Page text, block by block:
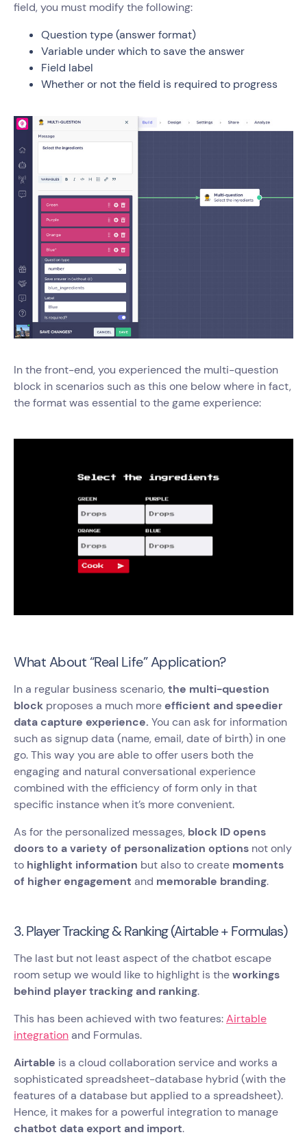
field, you must modify the following:
Question type (answer format)
Variable under which to save the answer
Field label
Whether or not the field is required to progress
In the front-end, you experienced the multi-question
block in scenarios such as this one below where in fact,
the format was essential to the game experience:
What About “Real Life” Application?
In a regular business scenario, the multi-question
block proposes a much moreefficient and speedier
data capture experience. You can ask for information
such as signup data (name, email, date of birth) in one
go. This way you are able to offer users both the
engaging and natural conversational experience
combined with the efficiency of form only in that
specific instance when it’s more convenient.
As for the personalized messages, block ID opens
doors to a variety of personalization options not only
to highlight information but also to create moments
of higher engagement and memorable branding.
3. Player Tracking & Ranking (Airtable + Formulas)
The last but not least aspect of the chatbot escape
room setup we would like to highlight is theworkings
behind player tracking and ranking.
This has been achieved with two features:Airtable
integrationand Formulas.
Airtable is a cloud collaboration service and works a
sophisticated spreadsheet-database hybrid (with the
features of a database but applied to a spreadsheet).
Hence, it makes for a powerful integration to manage
chatbot data export and import.